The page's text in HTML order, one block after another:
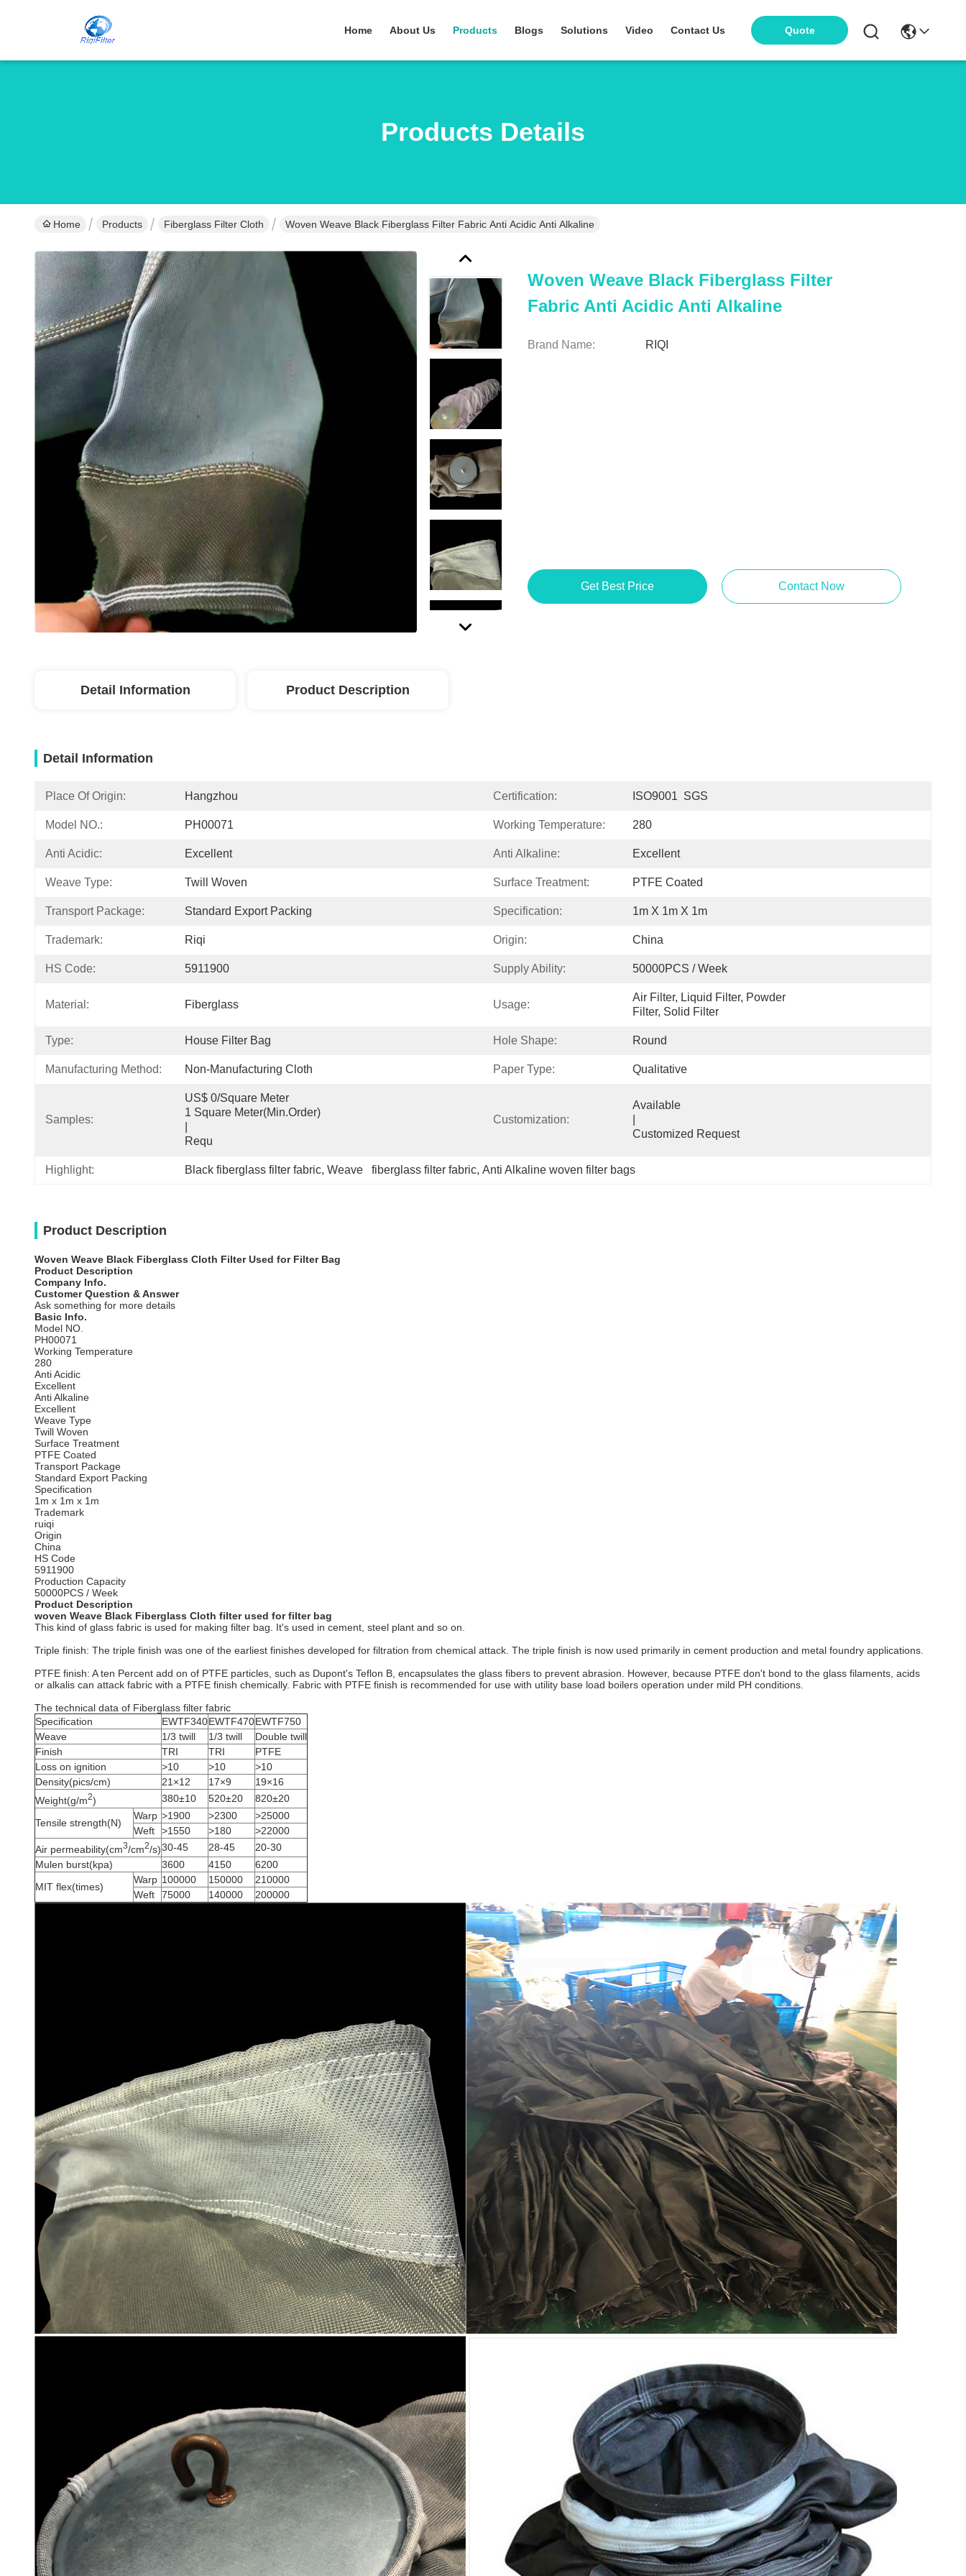
Home About Us Products Blogs Solutions Video Contact Us Quote
Products Details
Home Products Fiberglass Filter Cloth Woven Weave Black Fiberglass Filter Fabric Anti Acidic Anti Alkaline
Woven Weave Black Fiberglass Filter
Fabric Anti Acidic Anti Alkaline
Brand Name: RIQI
Get Best Price Contact Now
Detail Information Product Description
Detail Information
Place Of Origin: Hangzhou Certification: ISO9001  SGS
Model NO.: PH00071 Working Temperature: 280
Anti Acidic: Excellent Anti Alkaline: Excellent
Weave Type: Twill Woven Surface Treatment: PTFE Coated
Transport Package: Standard Export Packing Specification: 1m X 1m X 1m
Trademark: Riqi Origin: China
HS Code: 5911900 Supply Ability: 50000PCS / Week
Material: Fiberglass Usage:
Air Filter, Liquid Filter, Powder
Filter, Solid Filter
Type: House Filter Bag Hole Shape: Round
Manufacturing Method: Non-Manufacturing Cloth Paper Type: Qualitative
Samples:
US$ 0/Square Meter
1 Square Meter(Min.Order)
Requ
Customization:
Available
Customized Request
Highlight: Black fiberglass filter fabric, Weave   fiberglass filter fabric, Anti Alkaline woven filter bags
Product Description
Woven Weave Black Fiberglass Cloth Filter Used for Filter Bag
Product Description
Company Info.
Customer Question & Answer
Ask something for more details
Basic Info.
Model NO.
PH00071
Working Temperature
280
Anti Acidic
Excellent
Anti Alkaline
Excellent
Weave Type
Twill Woven
Surface Treatment
PTFE Coated
Transport Package
Standard Export Packing
Specification
1m x 1m x 1m
Trademark
ruiqi
Origin
China
HS Code
5911900
Production Capacity
50000PCS / Week
Product Description
woven Weave Black Fiberglass Cloth filter used for filter bag
This kind of glass fabric is used for making filter bag. It's used in cement, steel plant and so on.
Triple finish: The triple finish was one of the earliest finishes developed for filtration from chemical attack. The triple finish is now used primarily in cement production and metal foundry applications.
PTFE finish: A ten Percent add on of PTFE particles, such as Dupont's Teflon B, encapsulates the glass fibers to prevent abrasion. However, because PTFE don't bond to the glass filaments, acids
or alkalis can attack fabric with a PTFE finish chemically. Fabric with PTFE finish is recommended for use with utility base load boilers operation under mild PH conditions.
The technical data of Fiberglass filter fabric
Specification
EWTF340EWTF470EWTF750
Weave
1/3 twill 1/3 twill
Double twill
Finish
TRI TRI
PTFE
Loss on ignition
>10 >10
>10
Density(pics/cm)
21×12 17×9
19×16
Weight(g/m2) 380±10 520±20 820±20
Tensile strength(N)
Warp >1900 >2300
>25000
Weft
>1550 >180
>22000
Air permeability(cm3/cm2/s)30-45 28-45
20-30
Mulen burst(kpa)
3600 4150
6200
MIT flex(times)
Warp 100000 150000
210000
Weft
75000 140000 200000